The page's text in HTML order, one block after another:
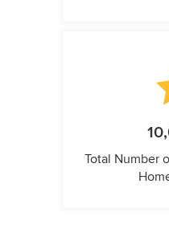
Total Number